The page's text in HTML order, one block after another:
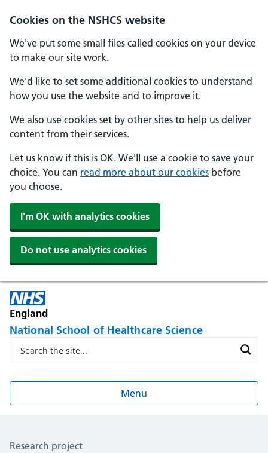
Cookies on the NSHCS website
We've put some small files called cookies on your device
to make our site work.
We'd like to set some additional cookies to understand
how you use the website and to improve it.
We also use cookies set by other sites to help us deliver
content from their services.
Let us know if this is OK. We'll use a cookie to save your
choice. You can read more about our cookies before
you choose.
I'm OK with analytics cookies
Do not use analytics cookies
England
National School of Healthcare Science
Menu
Research project